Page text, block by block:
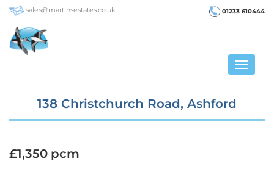
sales@martinsestates.co.uk 01233 610444
Toggle
138 Christchurch Road, Ashford
£1,350 pcm